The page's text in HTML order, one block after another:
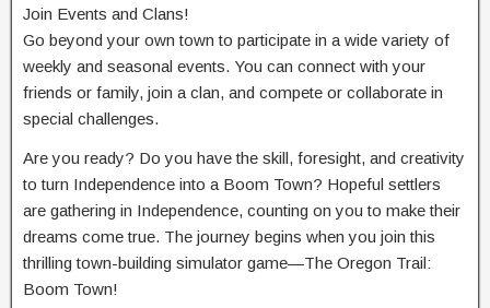
Join Events and Clans!
Go beyond your own town to participate in a wide variety of
weekly and seasonal events. You can connect with your
friends or family, join a clan, and compete or collaborate in
special challenges.
Are you ready? Do you have the skill, foresight, and creativity
to turn Independence into a Boom Town? Hopeful settlers
are gathering in Independence, counting on you to make their
dreams come true. The journey begins when you join this
thrilling town-building simulator game—The Oregon Trail:
Boom Town!